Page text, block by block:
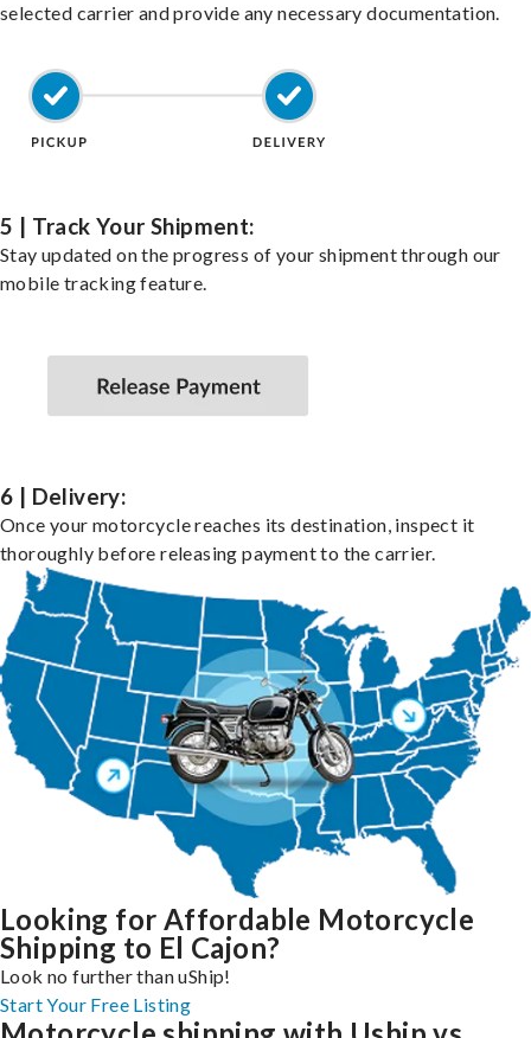
selected carrier and provide any necessary documentation.
5 | Track Your Shipment:
Stay updated on the progress of your shipment through our
mobile tracking feature.
6 | Delivery:
Once your motorcycle reaches its destination, inspect it
thoroughly before releasing payment to the carrier.
Looking for Affordable Motorcycle
Shipping to El Cajon?
Look no further than uShip!
Start Your Free Listing